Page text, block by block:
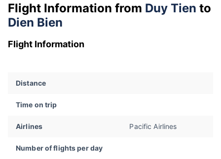
Flight Information from Duy Tien to
Dien Bien
Flight Information
Distance
Time on trip
Airlines Pacific Airlines
Number of flights per day